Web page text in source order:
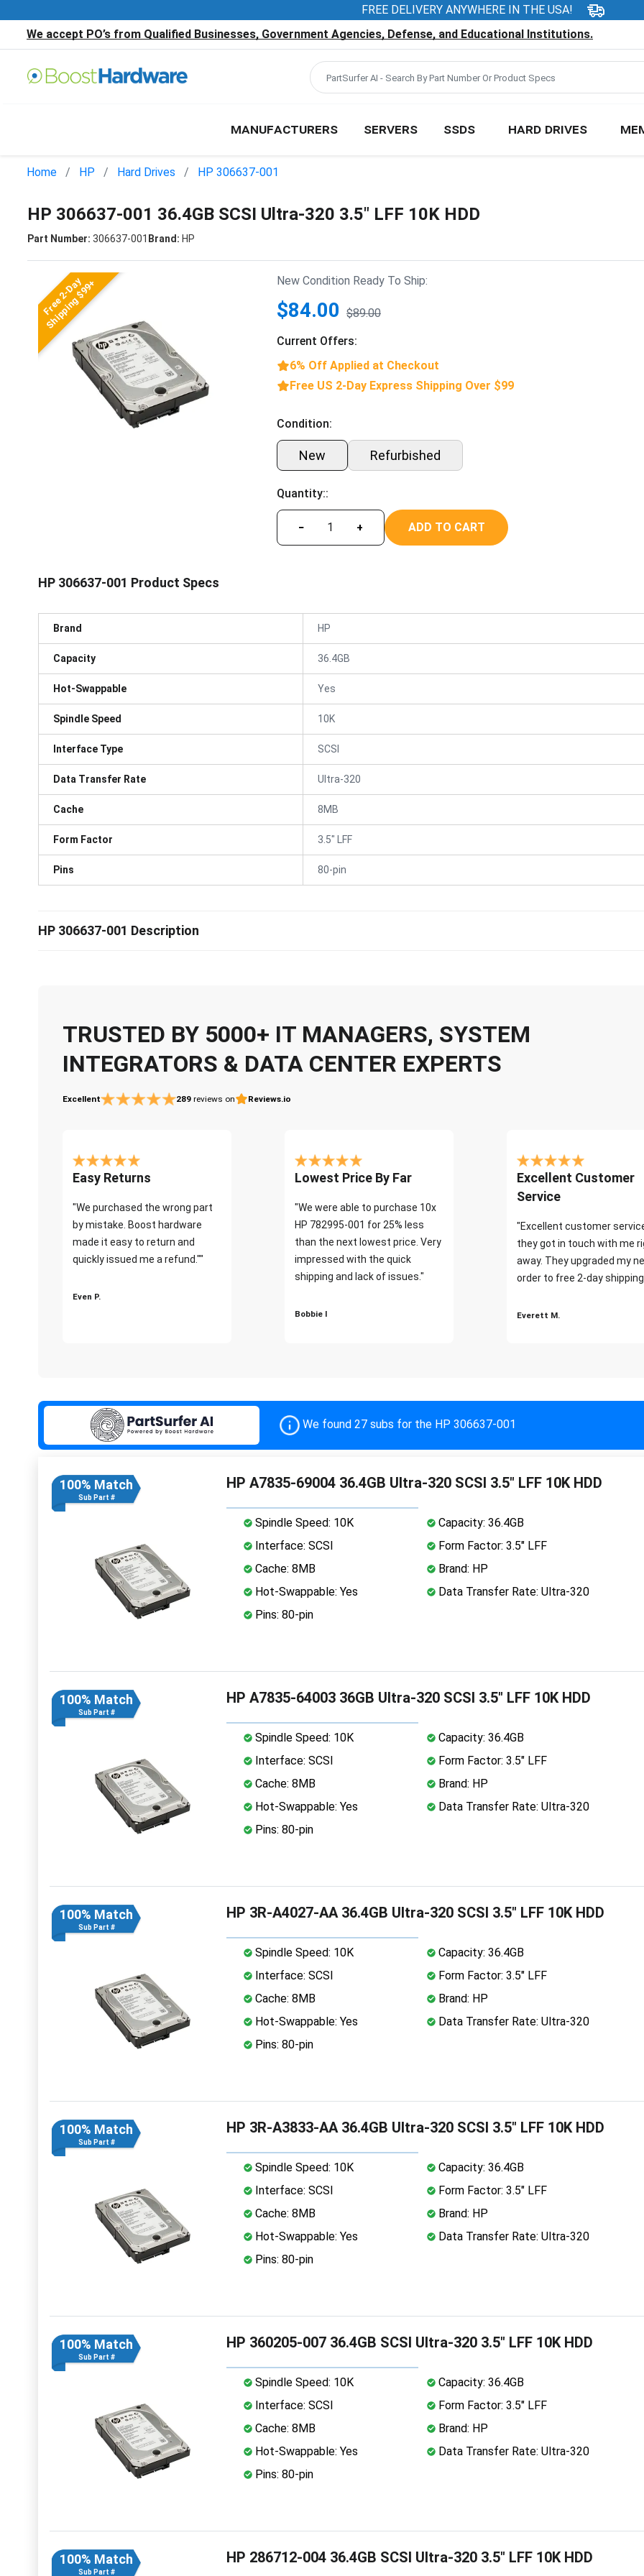
FREE DELIVERY ANYWHERE IN THE USA!
We accept PO’s from Qualified Businesses, Government Agencies, Defense, and Educational Institutions.
MANUFACTURERS SERVERS SSDS HARD DRIVES
Home HP Hard Drives HP 306637-001
HP 306637-001 36.4GB SCSI Ultra-320 3.5" LFF 10K HDD
Part Number: 306637-001 Brand: HP
Free 2-Day
Shipping $99+ New Condition Ready To Ship:
$84.00 $89.00
Current Offers:
6% Off Applied at Checkout
Free US 2-Day Express Shipping Over $99
Condition:
New Refurbished
Quantity::
− + ADD TO CART
HP 306637-001 Product Specs
Brand HP
Capacity 36.4GB
Hot-Swappable Yes
Spindle Speed 10K
Interface Type SCSI
Data Transfer Rate Ultra-320
Cache 8MB
Form Factor 3.5" LFF
Pins 80-pin
HP 306637-001 Description
TRUSTED BY 5000+ IT MANAGERS, SYSTEM
INTEGRATORS & DATA CENTER EXPERTS
Excellent 289 reviews on Reviews.io
Easy Returns
"We purchased the wrong part
by mistake. Boost hardware
made it easy to return and
quickly issued me a refund.""
Even P.
Lowest Price By Far
"We were able to purchase 10x
HP 782995-001 for 25% less
than the next lowest price. Very
impressed with the quick
shipping and lack of issues."
Bobbie I
Excellent Customer
Service
"Excellent customer
they got in touch with me
away. They upgraded my
order to free 2-day
Everett M.
We found 27 subs for the HP 306637-001
100% Match
Sub Part #
HP A7835-69004 36.4GB Ultra-320 SCSI 3.5" LFF 10K HDD
Spindle Speed: 10K
Capacity: 36.4GB
Interface: SCSI
Form Factor: 3.5" LFF
Cache: 8MB
Brand: HP
Hot-Swappable: Yes
Data Transfer Rate: Ultra-320
Pins: 80-pin
100% Match
Sub Part #
HP A7835-64003 36GB Ultra-320 SCSI 3.5" LFF 10K HDD
Spindle Speed: 10K
Capacity: 36.4GB
Interface: SCSI
Form Factor: 3.5" LFF
Cache: 8MB
Brand: HP
Hot-Swappable: Yes
Data Transfer Rate: Ultra-320
Pins: 80-pin
100% Match
Sub Part #
HP 3R-A4027-AA 36.4GB Ultra-320 SCSI 3.5" LFF 10K HDD
Spindle Speed: 10K
Capacity: 36.4GB
Interface: SCSI
Form Factor: 3.5" LFF
Cache: 8MB
Brand: HP
Hot-Swappable: Yes
Data Transfer Rate: Ultra-320
Pins: 80-pin
100% Match
Sub Part #
HP 3R-A3833-AA 36.4GB Ultra-320 SCSI 3.5" LFF 10K HDD
Spindle Speed: 10K
Capacity: 36.4GB
Interface: SCSI
Form Factor: 3.5" LFF
Cache: 8MB
Brand: HP
Hot-Swappable: Yes
Data Transfer Rate: Ultra-320
Pins: 80-pin
100% Match
Sub Part #
HP 360205-007 36.4GB SCSI Ultra-320 3.5" LFF 10K HDD
Spindle Speed: 10K
Capacity: 36.4GB
Interface: SCSI
Form Factor: 3.5" LFF
Cache: 8MB
Brand: HP
Hot-Swappable: Yes
Data Transfer Rate: Ultra-320
Pins: 80-pin
100% Match
Sub Part #
HP 286712-004 36.4GB SCSI Ultra-320 3.5" LFF 10K HDD